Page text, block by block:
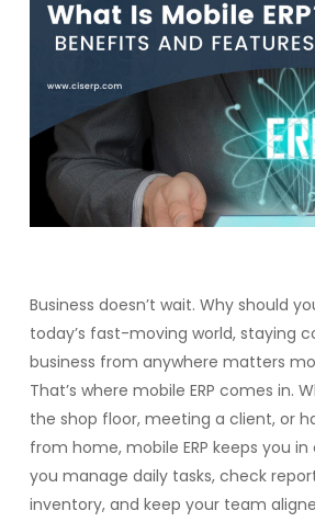
Business doesn’t wait. Why should
today’s fast-moving world, staying
business from anywhere matters
That’s where mobile ERP comes in.
the shop floor, meeting a client, or
from home, mobile ERP keeps you
you manage daily tasks, check
inventory, and keep your team